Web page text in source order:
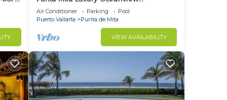
Penthouse for Families – Staff & Golf
Cart Included
Air Conditioner Parking
Pool
Puerto Vallarta
Punta de Mita
VIEW AVAILABILITY